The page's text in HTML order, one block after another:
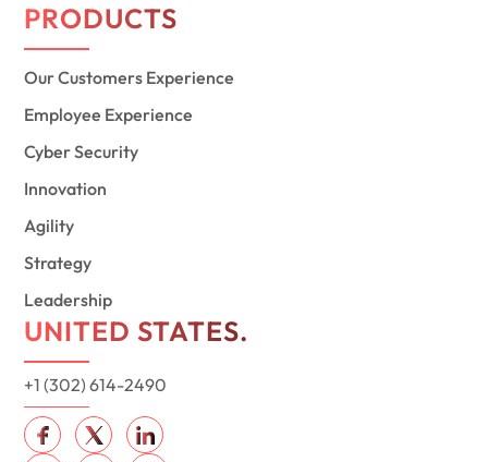
PRODUCTS
Our Customers Experience
Employee Experience
Cyber Security
Innovation
Agility
Strategy
Leadership
UNITED STATES.
+1 (302) 614-2490